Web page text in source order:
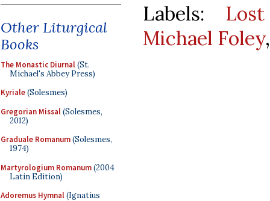
Other Liturgical
Books
The Monastic Diurnal(St.
Michael's Abbey Press)
Kyriale(Solesmes)
Gregorian Missal(Solesmes,
2012)
Graduale Romanum(Solesmes,
1974)
Martyrologium Romanum(2004
Latin Edition)
Adoremus Hymnal(Ignatius
Labels:
Michael Foley